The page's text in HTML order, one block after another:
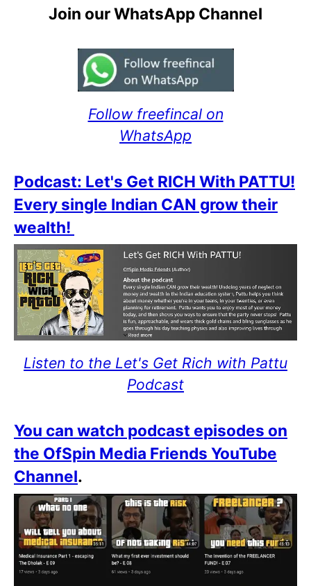
Join our WhatsApp Channel
Follow freefincal on
WhatsApp
Podcast: Let's Get RICH With PATTU!
Every single Indian CAN grow their
wealth!
Listen to the Let's Get Rich with Pattu
Podcast
You can watch podcast episodes on
the OfSpin Media Friends YouTube
Channel.